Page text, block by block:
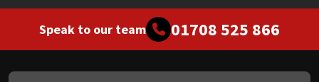
Speak to our team 01708 525 866